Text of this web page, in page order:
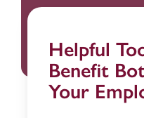
Helpful
Benefit
Your